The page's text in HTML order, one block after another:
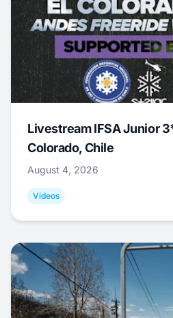
Livestream IFSA Junior
Colorado, Chile
August 4, 2026
Videos